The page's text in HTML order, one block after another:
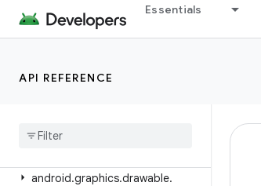
Essentials
API REFERENCE
android.database.sqlite
android.drm
android
android.graphics.drawable.